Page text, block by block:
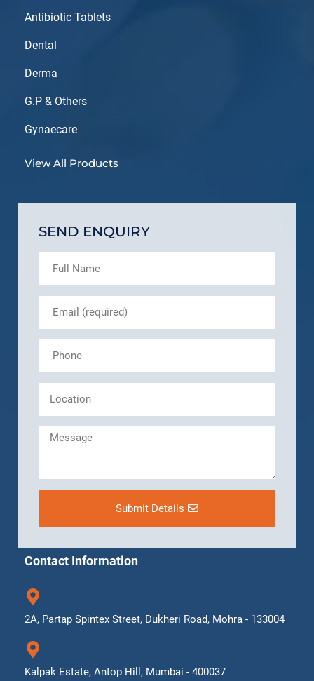
Antibiotic Tablets
Dental
Derma
G.P & Others
Gynaecare
View All Products
SEND ENQUIRY
Submit Details
Contact Information
2A, Partap Spintex Street, Dukheri Road, Mohra - 133004
Kalpak Estate, Antop Hill, Mumbai - 400037